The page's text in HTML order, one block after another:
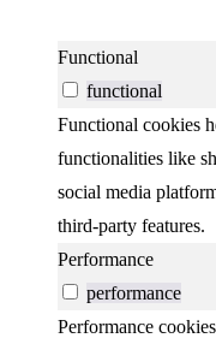
Functional
functional
Functional cookies
functionalities like
social media
third-party features.
Performance
performance
Performance